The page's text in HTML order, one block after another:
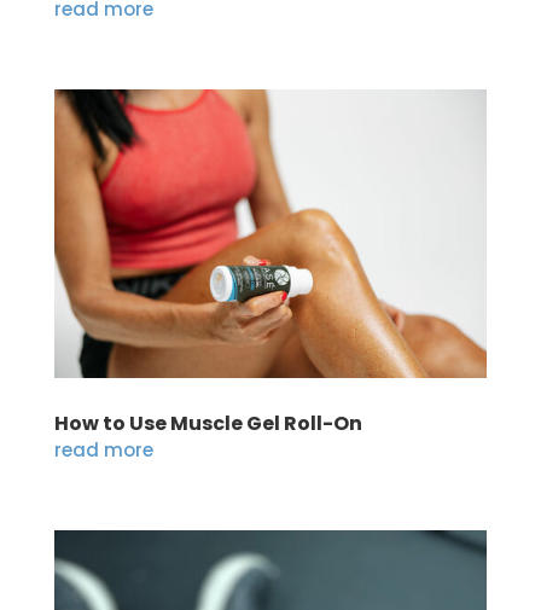
read more
How to Use Muscle Gel Roll-On
read more